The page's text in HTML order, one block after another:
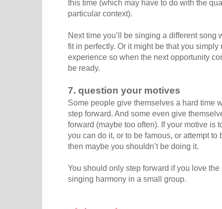
this time (which may have to do with the
particular context).
Next time you’ll be singing a different
fit in perfectly. Or it might be that you
experience so when the next opportunity
be ready.
7. question your motives
Some people give themselves a hard time
step forward. And some even give
forward (maybe too often). If your motive is
you can do it, or to be famous, or attempt to
then maybe you shouldn’t be doing it.
You should only step forward if you love
singing harmony in a small group.